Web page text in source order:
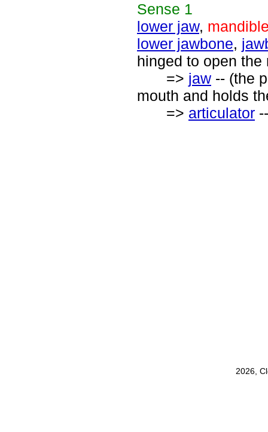
Sense 1
lower jaw,
lower jawbone,
hinged to open the
=> jaw -- (the
mouth and holds
=> articulator
2026,